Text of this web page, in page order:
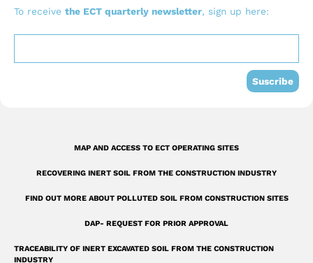
b
o
o
u
a
r
u
b
e
e
d
i
To receive the ECT quarterly newsletter, sign up here:
Suscribe
MAP AND ACCESS TO ECT OPERATING SITES
RECOVERING INERT SOIL FROM THE CONSTRUCTION INDUSTRY
FIND OUT MORE ABOUT POLLUTED SOIL FROM CONSTRUCTION SITES
DAP- REQUEST FOR PRIOR APPROVAL
TRACEABILITY OF INERT EXCAVATED SOIL FROM THE CONSTRUCTION
INDUSTRY